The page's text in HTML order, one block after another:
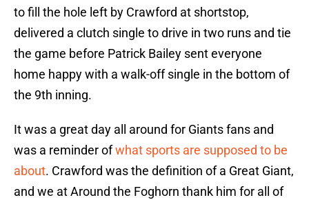
to fill the hole left by Crawford at shortstop,
delivered a clutch single to drive in two runs and tie
the game before Patrick Bailey sent everyone
home happy with a walk-off single in the bottom of
the 9th inning.
It was a great day all around for Giants fans and
was a reminder ofwhat sports are supposed to be
about. Crawford was the definition of a Great Giant,
and we at Around the Foghorn thank him for all of